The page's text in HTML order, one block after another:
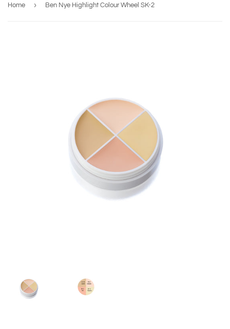
Home › Ben Nye Highlight Colour Wheel SK-2